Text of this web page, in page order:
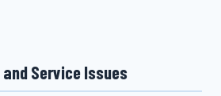
Service Issues